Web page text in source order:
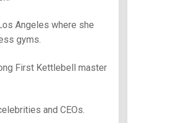
Angeles where she
gyms.
First Kettlebell master
and CEOs.